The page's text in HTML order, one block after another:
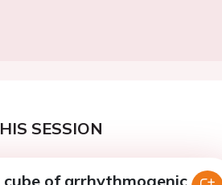
SESSION
of arrhythmogenic